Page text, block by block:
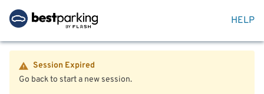
HELP
Session Expired
Go back to start a new session.